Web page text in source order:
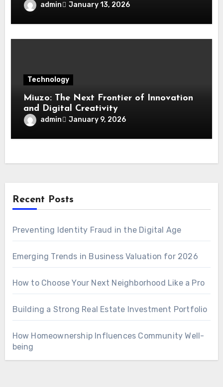
admin January 13, 2026
Technology
Miuzo: The Next Frontier of Innovation
and Digital Creativity
admin January 9, 2026
Recent Posts
Preventing Identity Fraud in the Digital Age
Emerging Trends in Business Valuation for 2026
How to Choose Your Next Neighborhood Like a Pro
Building a Strong Real Estate Investment Portfolio
How Homeownership Influences Community Well-
being